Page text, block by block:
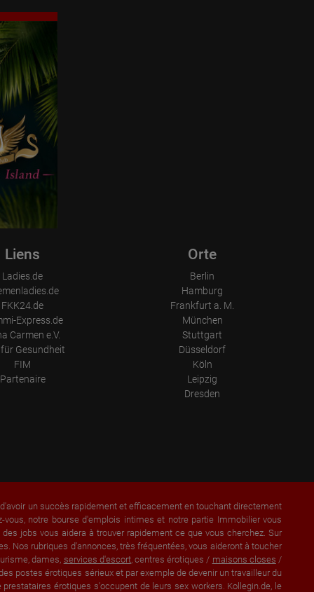
Liens
Ladies.de
FKK24.de
Express.de
Carmen e.V.
Gesundheit
FIM
Partenaire
Orte
Berlin
Hamburg
Frankfurt a. M.
München
Stuttgart
Düsseldorf
Köln
Leipzig
Dresden
un succès rapidement et efficacement en touchant directement
notre bourse d'emplois intimes et notre partie Immobilier vous
jobs vous aidera à trouver rapidement ce que vous cherchez. Sur
Nos rubriques d'annonces, très fréquentées, vous aideront à toucher
dames, services d'escort, centres érotiques / maisons closes /
postes érotiques sérieux et par exemple de devenir un travailleur du
érotiques s'occupent de leurs sex workers. Kollegin.de, le